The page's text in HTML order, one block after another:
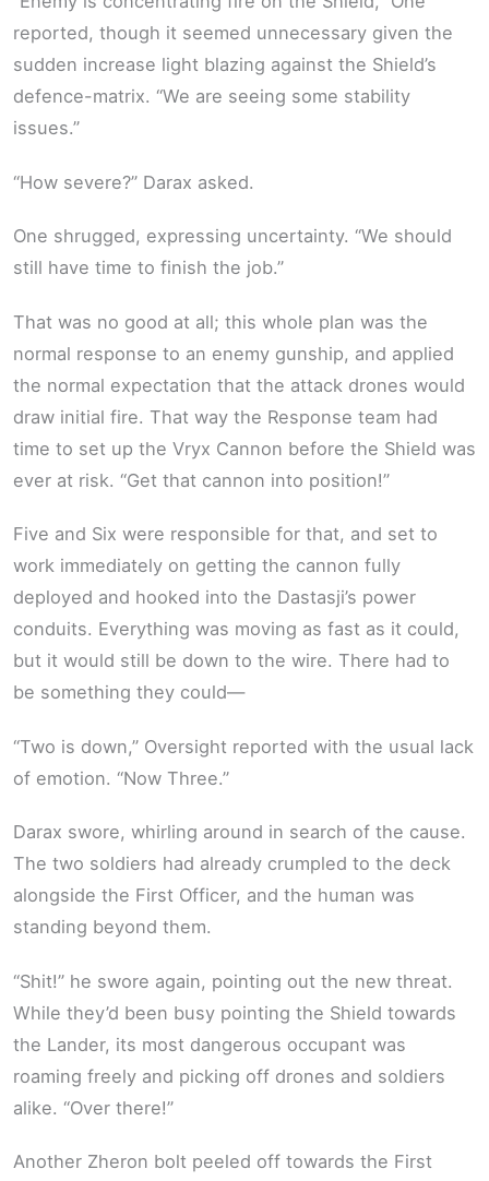
reported, though it seemed unnecessary given the
sudden increase light blazing against the Shield’s
defence-matrix. “We are seeing some stability
issues.”
“How severe?” Darax asked.
One shrugged, expressing uncertainty. “We should
still have time to finish the job.”
That was no good at all; this whole plan was the
normal response to an enemy gunship, and applied
the normal expectation that the attack drones would
draw initial fire. That way the Response team had
time to set up the Vryx Cannon before the Shield was
ever at risk. “Get that cannon into position!”
Five and Six were responsible for that, and set to
work immediately on getting the cannon fully
deployed and hooked into the Dastasji’s power
conduits. Everything was moving as fast as it could,
but it would still be down to the wire. There had to
be something they could—
“Two is down,” Oversight reported with the usual lack
of emotion. “Now Three.”
Darax swore, whirling around in search of the cause.
The two soldiers had already crumpled to the deck
alongside the First Officer, and the human was
standing beyond them.
“Shit!” he swore again, pointing out the new threat.
While they’d been busy pointing the Shield towards
the Lander, its most dangerous occupant was
roaming freely and picking off drones and soldiers
alike. “Over there!”
Another Zheron bolt peeled off towards the First